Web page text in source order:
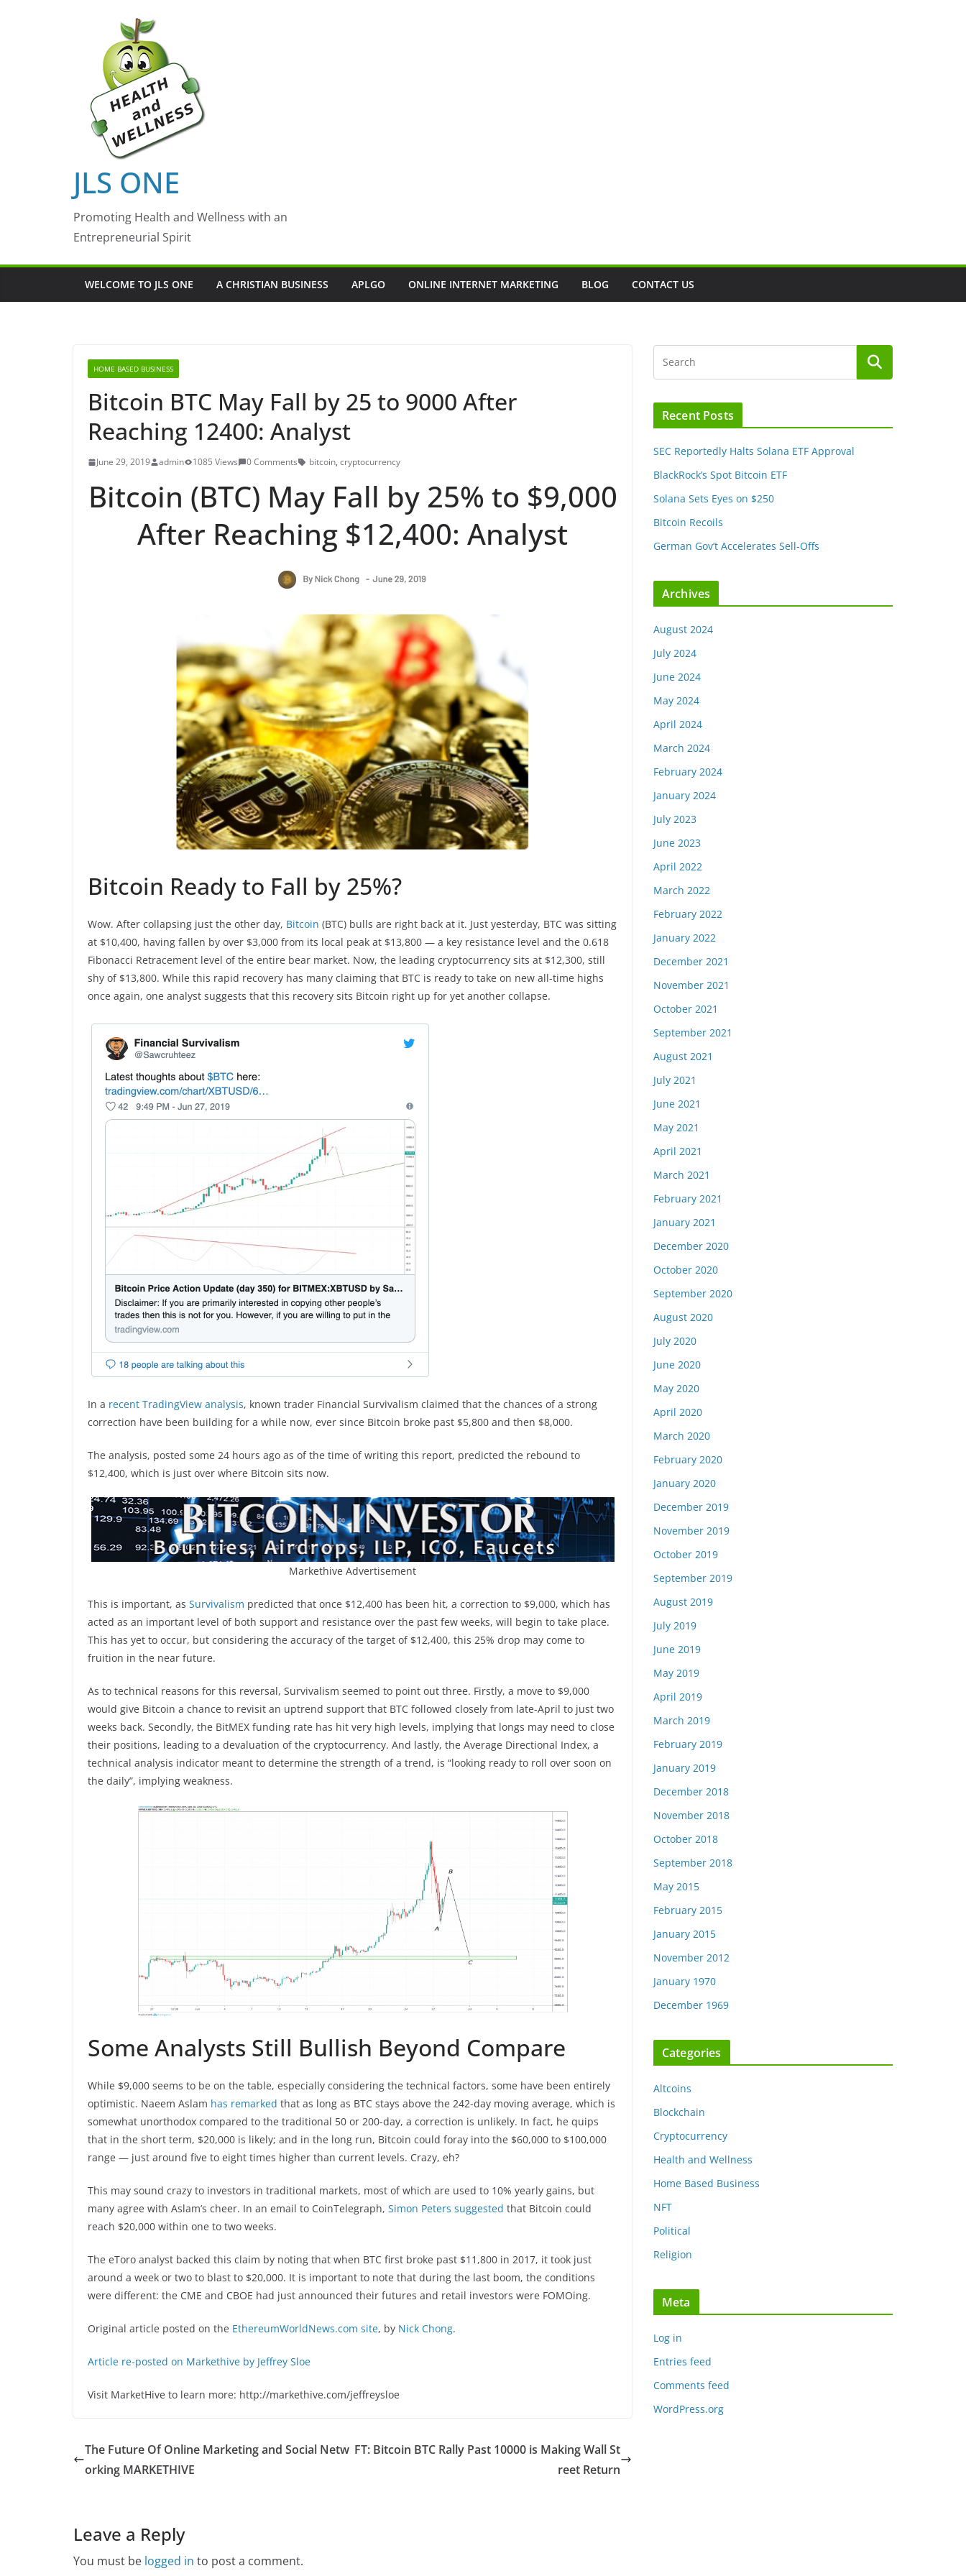
JLS ONE
Promoting Health and Wellness with an
Entrepreneurial Spirit
WELCOME TO JLS ONE A CHRISTIAN BUSINESS APLGO ONLINE INTERNET MARKETING BLOG CONTACT US
HOME BASED BUSINESS
Bitcoin BTC May Fall by 25 to 9000 After
Reaching 12400: Analyst
June 29, 2019 admin 1085 Views 0 Comments bitcoin, cryptocurrency
Bitcoin (BTC) May Fall by 25% to $9,000
After Reaching $12,400: Analyst
Bitcoin Ready to Fall by 25%?
Wow. After collapsing just the other day, Bitcoin (BTC) bulls are right back at it. Just yesterday, BTC was sitting
at $10,400, having fallen by over $3,000 from its local peak at $13,800 — a key resistance level and the 0.618
Fibonacci Retracement level of the entire bear market. Now, the leading cryptocurrency sits at $12,300, still
shy of $13,800. While this rapid recovery has many claiming that BTC is ready to take on new all-time highs
once again, one analyst suggests that this recovery sits Bitcoin right up for yet another collapse.
In a recent TradingView analysis, known trader Financial Survivalism claimed that the chances of a strong
correction have been building for a while now, ever since Bitcoin broke past $5,800 and then $8,000.
The analysis, posted some 24 hours ago as of the time of writing this report, predicted the rebound to
$12,400, which is just over where Bitcoin sits now.
Markethive Advertisement
This is important, as Survivalism predicted that once $12,400 has been hit, a correction to $9,000, which has
acted as an important level of both support and resistance over the past few weeks, will begin to take place.
This has yet to occur, but considering the accuracy of the target of $12,400, this 25% drop may come to
fruition in the near future.
As to technical reasons for this reversal, Survivalism seemed to point out three. Firstly, a move to $9,000
would give Bitcoin a chance to revisit an uptrend support that BTC followed closely from late-April to just two
weeks back. Secondly, the BitMEX funding rate has hit very high levels, implying that longs may need to close
their positions, leading to a devaluation of the cryptocurrency. And lastly, the Average Directional Index, a
technical analysis indicator meant to determine the strength of a trend, is “looking ready to roll over soon on
the daily”, implying weakness.
Some Analysts Still Bullish Beyond Compare
While $9,000 seems to be on the table, especially considering the technical factors, some have been entirely
optimistic. Naeem Aslam has remarked that as long as BTC stays above the 242-day moving average, which is
somewhat unorthodox compared to the traditional 50 or 200-day, a correction is unlikely. In fact, he quips
that in the short term, $20,000 is likely; and in the long run, Bitcoin could foray into the $60,000 to $100,000
range — just around five to eight times higher than current levels. Crazy, eh?
This may sound crazy to investors in traditional markets, most of which are used to 10% yearly gains, but
many agree with Aslam’s cheer. In an email to CoinTelegraph, Simon Peters suggested that Bitcoin could
reach $20,000 within one to two weeks.
The eToro analyst backed this claim by noting that when BTC first broke past $11,800 in 2017, it took just
around a week or two to blast to $20,000. It is important to note that during the last boom, the conditions
were different: the CME and CBOE had just announced their futures and retail investors were FOMOing.
Original article posted on the EthereumWorldNews.com site, by Nick Chong.
Article re-posted on Markethive by Jeffrey Sloe
Visit MarketHive to learn more: http://markethive.com/jeffreysloe
The Future Of Online Marketing and Social Netw
orking MARKETHIVE
FT: Bitcoin BTC Rally Past 10000 is Making Wall St
reet Return
Leave a Reply
You must be logged in to post a comment.
Recent Posts
SEC Reportedly Halts Solana ETF Approval
BlackRock’s Spot Bitcoin ETF
Solana Sets Eyes on $250
Bitcoin Recoils
German Gov’t Accelerates Sell-Offs
Archives
August 2024
July 2024
June 2024
May 2024
April 2024
March 2024
February 2024
January 2024
July 2023
June 2023
April 2022
March 2022
February 2022
January 2022
December 2021
November 2021
October 2021
September 2021
August 2021
July 2021
June 2021
May 2021
April 2021
March 2021
February 2021
January 2021
December 2020
October 2020
September 2020
August 2020
July 2020
June 2020
May 2020
April 2020
March 2020
February 2020
January 2020
December 2019
November 2019
October 2019
September 2019
August 2019
July 2019
June 2019
May 2019
April 2019
March 2019
February 2019
January 2019
December 2018
November 2018
October 2018
September 2018
May 2015
February 2015
January 2015
November 2012
January 1970
December 1969
Categories
Altcoins
Blockchain
Cryptocurrency
Health and Wellness
Home Based Business
NFT
Political
Religion
Meta
Log in
Entries feed
Comments feed
WordPress.org